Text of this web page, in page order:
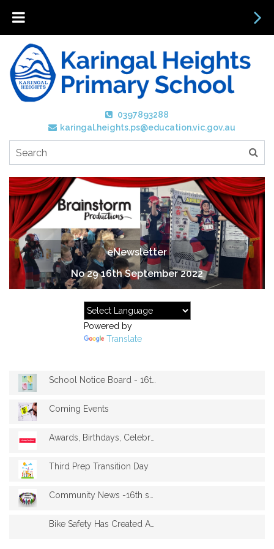
0397893288
karingal.heights.ps@education.vic.gov.au
eNewsletter
No 29 16th September 2022
Powered by
Translate
School Notice Board - 16th September
Coming Events
Awards, Birthdays, Celebrations-16th Sep...
Third Prep Transition Day
Community News -16th september
Bike Safety Has Created A Hunger For Rid...